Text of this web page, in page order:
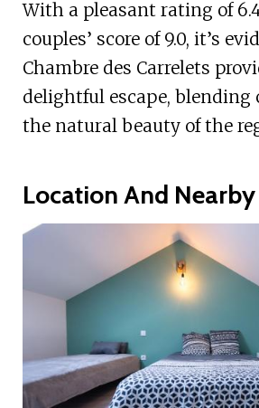
With a pleasant rating of
couples’ score of 9.0, it’s
Chambre des Carrelets
delightful escape,
the natural beauty of the
Location And